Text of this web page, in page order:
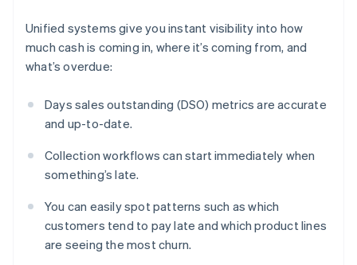
Unified systems give you instant visibility into how
much cash is coming in, where it’s coming from, and
what’s overdue:
Days sales outstanding (DSO) metrics are accurate
and up-to-date.
Collection workflows can start immediately when
something’s late.
You can easily spot patterns such as which
customers tend to pay late and which product lines
are seeing the most churn.